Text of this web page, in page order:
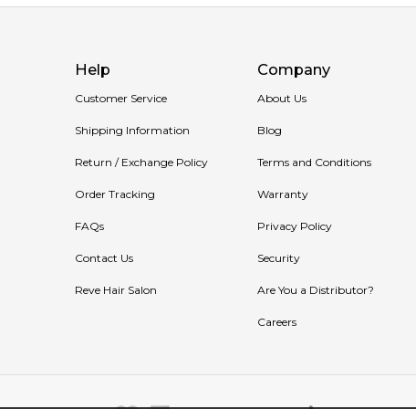
Help
Customer Service
Shipping Information
Return / Exchange Policy
Order Tracking
FAQs
Contact Us
Reve Hair Salon
Company
About Us
Blog
Terms and Conditions
Warranty
Privacy Policy
Security
Are You a Distributor?
Careers